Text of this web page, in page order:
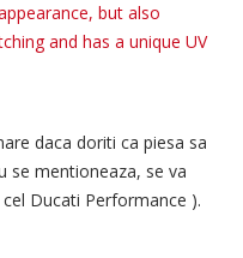
but also
and has a unique UV
daca doriti ca piesa sa
se mentioneaza, se va
Ducati Performance ).